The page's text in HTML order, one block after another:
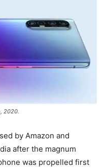
2020.
by Amazon and
after the magnum
was propelled first